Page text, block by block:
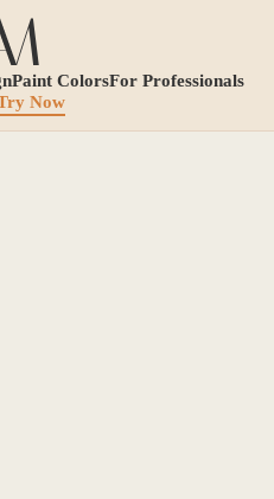
Paint ColorsFor Professionals
Now